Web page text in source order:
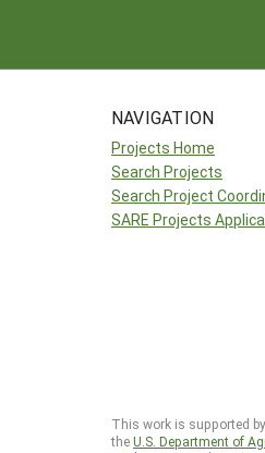
NAVIGATION
Projects Home
Search Projects
Search Project
SARE Projects
This work is supported
theU.S. Department of